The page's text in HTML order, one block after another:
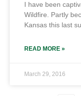
I have been
Wildfire. Partly
Kansas this last
READ MORE »
March 29, 2016